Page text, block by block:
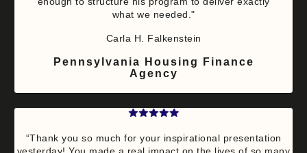
what we needed."
Carla H. Falkenstein
Pennsylvania Housing Finance
Agency
“Thank you so much for your inspirational presentation